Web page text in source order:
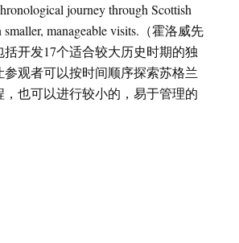
journey through Scottish
manageable visits.（霍洛威先
括开发17个适合较大历史时期的独
参观者可以按时间顺序探索苏格兰
，也可以进行较小的，易于管理的